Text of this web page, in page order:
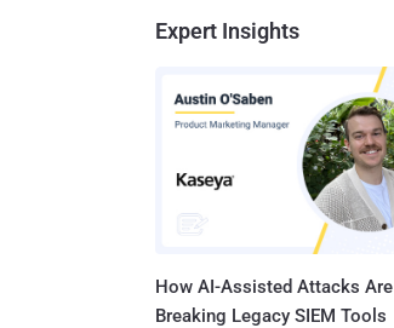
Expert Insights
How AI-Assisted Attacks Are
Breaking Legacy SIEM Tools